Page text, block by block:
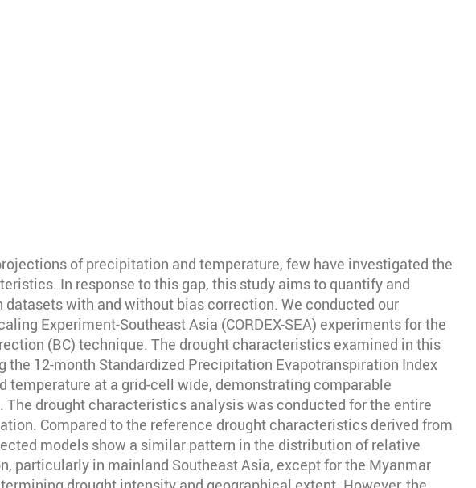
of precipitation and temperature, few have investigated the
In response to this gap, this study aims to quantify and
with and without bias correction. We conducted our
Experiment-Southeast Asia (CORDEX-SEA) experiments for the
(BC) technique. The drought characteristics examined in this
12-month Standardized Precipitation Evapotranspiration Index
temperature at a grid-cell wide, demonstrating comparable
drought characteristics analysis was conducted for the entire
Compared to the reference drought characteristics derived from
models show a similar pattern in the distribution of relative
particularly in mainland Southeast Asia, except for the Myanmar